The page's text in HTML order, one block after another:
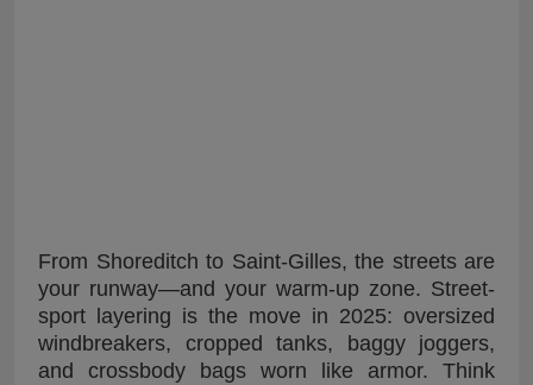
From Shoreditch to Saint-Gilles, the streets are
your runway—and your warm-up zone. Street-
sport layering is the move in 2025: oversized
windbreakers, cropped tanks, baggy joggers,
and crossbody bags worn like armor. Think